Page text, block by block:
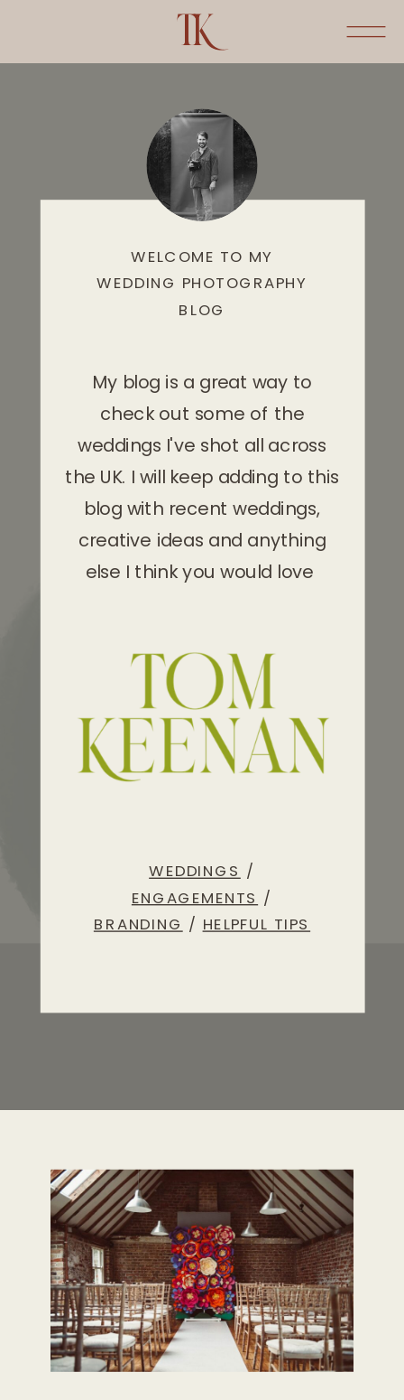
WELCOME TO MY
WEDDING PHOTOGRAPHY
BLOG
My blog is a great way to
check out some of the
weddings I've shot all across
the UK. I will keep adding to this
blog with recent weddings,
creative ideas and anything
else I think you would love
WEDDINGS /
ENGAGEMENTS /
BRANDING / HELPFUL TIPS